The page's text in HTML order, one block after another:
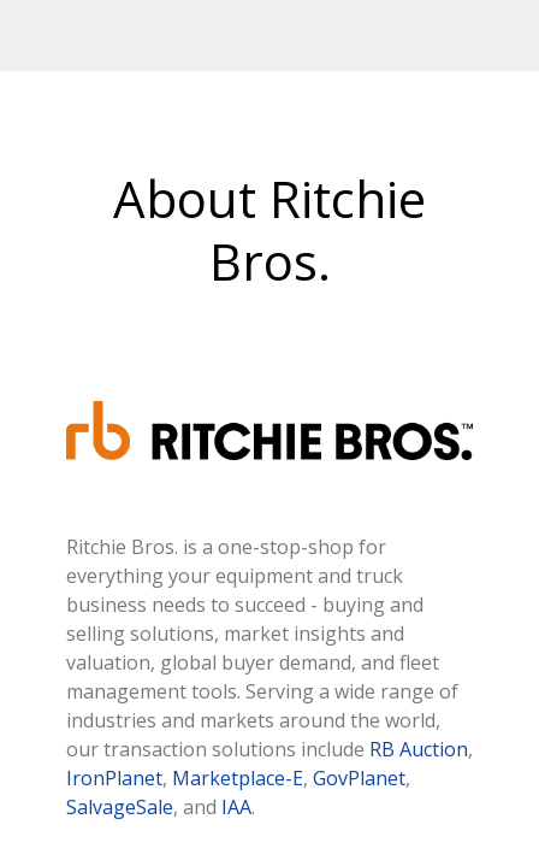
About Ritchie
Bros.
Ritchie Bros. is a one-stop-shop for
everything your equipment and truck
business needs to succeed - buying and
selling solutions, market insights and
valuation, global buyer demand, and fleet
management tools. Serving a wide range of
industries and markets around the world,
our transaction solutions include RB Auction,
IronPlanet, Marketplace-E, GovPlanet,
SalvageSale, and IAA.